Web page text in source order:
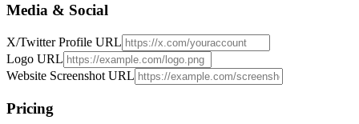
Media & Social
X/Twitter Profile URL
Logo URL
Website Screenshot URL
Pricing